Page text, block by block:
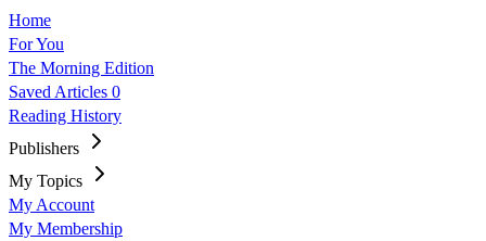
Home
For You
The Morning Edition
Saved Articles 0
Reading History
Publishers
My Topics
My Account
My Membership